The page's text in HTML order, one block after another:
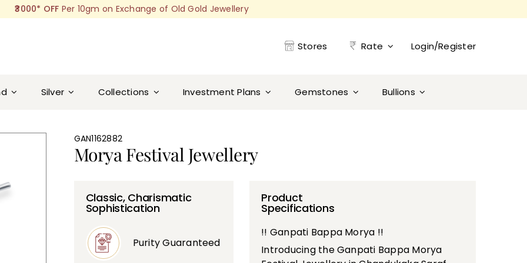
₹3000* OFF Per 10gm on Exchange of Old Gold Jewellery
Stores Rate Login/Register
Silver Collections Investment Plans Gemstones Bullions
GAN1162882
Morya Festival Jewellery
Classic, Charismatic
Sophistication
Purity Guaranteed
Product
Specifications
!! Ganpati Bappa Morya !!
Introducing the Ganpati Bappa Morya